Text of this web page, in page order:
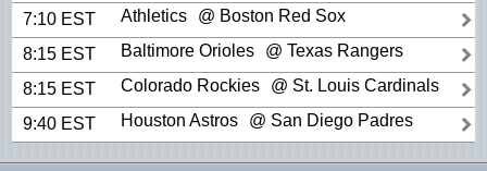
7:10 EST Athletics @ Boston Red Sox
8:15 EST Baltimore Orioles @ Texas Rangers
8:15 EST Colorado Rockies @ St. Louis Cardinals
9:40 EST Houston Astros @ San Diego Padres